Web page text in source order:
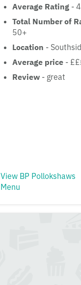
Average Rating -
Total Number of
50+
Location -
Average price -
Review - great
View BP Pollokshaws
Menu